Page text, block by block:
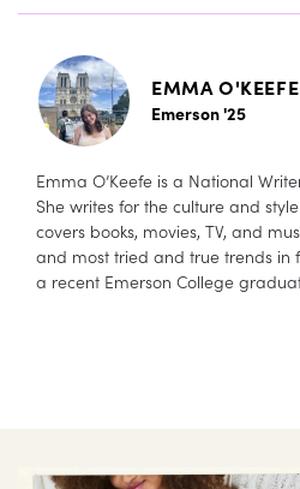
EMMA O'KEEFE
Emerson '25
Emma O’Keefe is a National
She writes for the culture and
covers books, movies, TV, and
and most tried and true trends in
a recent Emerson College